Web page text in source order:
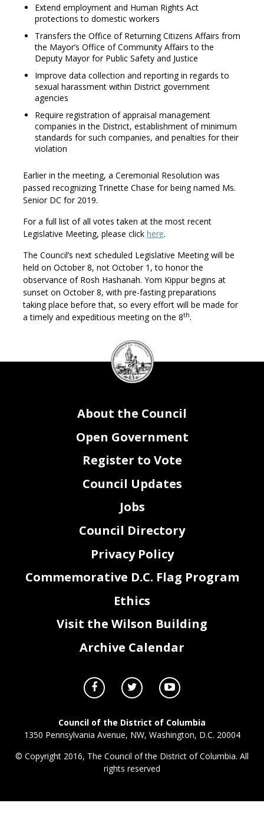
Extend employment and Human Rights Act
protections to domestic workers
Transfers the Office of Returning Citizens Affairs from
the Mayor’s Office of Community Affairs to the
Deputy Mayor for Public Safety and Justice
Improve data collection and reporting in regards to
sexual harassment within District government
agencies
Require registration of appraisal management
companies in the District, establishment of minimum
standards for such companies, and penalties for their
violation
Earlier in the meeting, a Ceremonial Resolution was
passed recognizing Trinette Chase for being named Ms.
Senior DC for 2019.
For a full list of all votes taken at the most recent
Legislative Meeting, please click here.
The Council’s next scheduled Legislative Meeting will be
held on October 8, not October 1, to honor the
observance of Rosh Hashanah. Yom Kippur begins at
sunset on October 8, with pre-fasting preparations
taking place before that, so every effort will be made for
a timely and expeditious meeting on the 8th.
DC
Council
seal
About the Council
Open Government
Register to Vote
Council Updates
Jobs
Council Directory
Privacy Policy
Commemorative D.C. Flag Program
Ethics
Visit the Wilson Building
Archive Calendar
Council of the District of Columbia
1350 Pennsylvania Avenue, NW, Washington, D.C. 20004
© Copyright 2016, The Council of the District of Columbia. All
rights reserved